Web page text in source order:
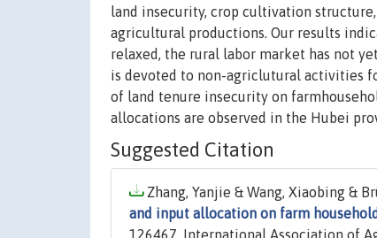
land insecurity, crop cultivation
agricultural productions. Our results
relaxed, the rural labor market has not
is devoted to non-agriclutural activities
of land tenure insecurity on
allocations are observed in the Hubei
Suggested Citation
Zhang, Yanjie & Wang, Xiaobing &
and input allocation on farm
126467, International Association of